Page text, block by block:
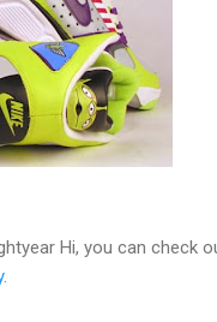
Hi, you can check
.